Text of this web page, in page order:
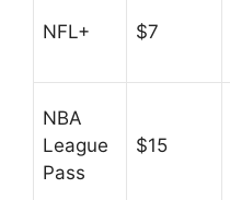
NFL+ $7
NBA
League
Pass
$15